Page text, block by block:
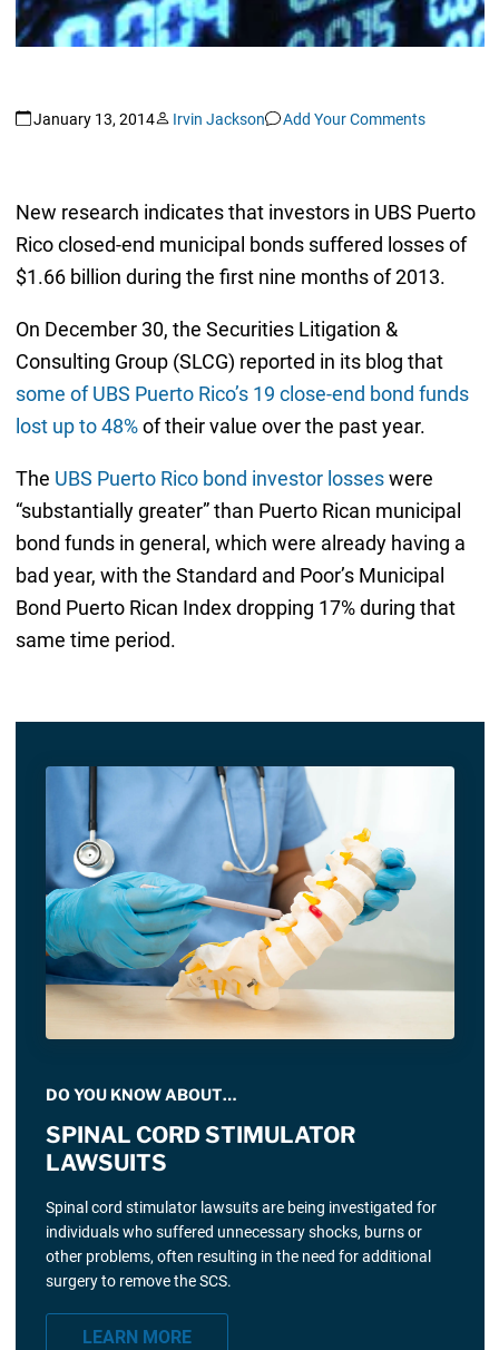
January 13, 2014 Irvin Jackson Add Your Comments
New research indicates that investors in UBS Puerto
Rico closed-end municipal bonds suffered losses of
$1.66 billion during the first nine months of 2013.
On December 30, the Securities Litigation &
Consulting Group (SLCG) reported in its blog that
some of UBS Puerto Rico’s 19 close-end bond funds
lost up to 48%of their value over the past year.
The UBS Puerto Rico bond investor losseswere
“substantially greater” than Puerto Rican municipal
bond funds in general, which were already having a
bad year, with the Standard and Poor’s Municipal
Bond Puerto Rican Index dropping 17% during that
same time period.
DO YOU KNOW ABOUT…
SPINAL CORD STIMULATOR
LAWSUITS
Spinal cord stimulator lawsuits are being investigated for
individuals who suffered unnecessary shocks, burns or
other problems, often resulting in the need for additional
surgery to remove the SCS.
LEARN MORE